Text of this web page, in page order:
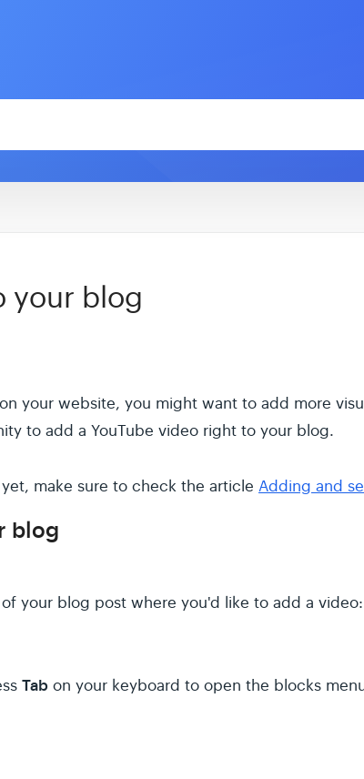
your blog
your website, you might want to add more
to add a YouTube video right to your blog.
make sure to check the article Adding and
blog
your blog post where you'd like to add a video:
Tab on your keyboard to open the blocks